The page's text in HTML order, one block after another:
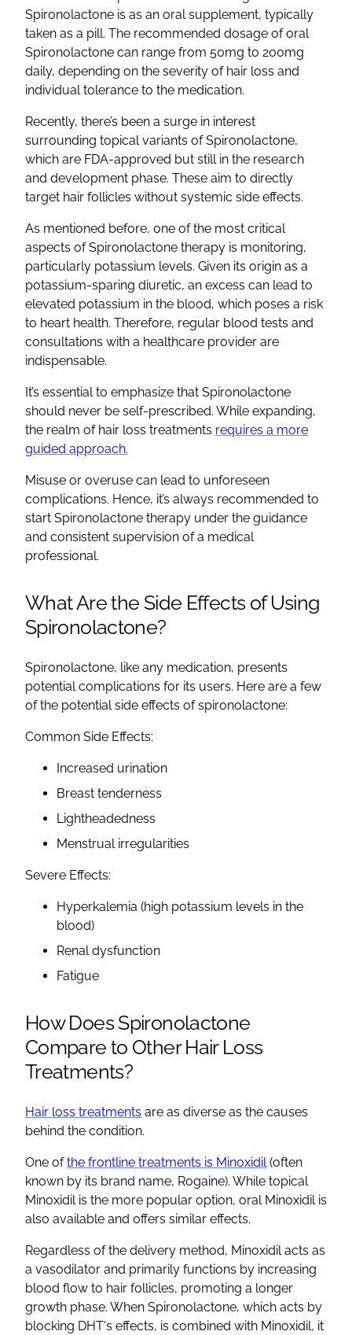
Spironolactone is as an oralsupplement, typically
taken as a pill. The recommended dosage oforal
Spironolactone can range from 50mg to 200mg
daily, depending on the severity of hair loss and
individual tolerance to the medication.
Recently, there’s been a surge in interest
surrounding topicalvariants ofSpironolactone,
which are FDA-approved but still in the research
and development phase. These aim to directly
target hair follicles without systemic side effects.
As mentioned before, one of the most critical
aspects ofSpironolactone therapy is monitoring,
particularly potassium levels. Given its origin as a
potassium-sparing diuretic, an excess can lead to
elevated potassium in the blood, which poses a risk
to heart health. Therefore, regular blood tests and
consultations with a healthcare provider are
indispensable.
It’s essential to emphasize that Spironolactone
should never be self-prescribed. While expanding,
the realm of hair loss treatments requires a more
guided approach.
Misuse or overuse can lead to unforeseen
complications. Hence, it’s always recommended to
start Spironolactone therapy under the guidance
and consistent supervision of a medical
professional.
What Are the Side Effectsof Using
Spironolactone?
Spironolactone, like any medication, presents
potential complications for its users. Here are a few
of the potentialside effects of spironolactone:
Common Side Effects:
Increased urination
Breast tenderness
Lightheadedness
Menstrualirregularities
Severe Effects:
Hyperkalemia (high potassium levels in the
blood)
Renal dysfunction
Fatigue
How DoesSpironolactone
Compare to Other Hair Loss
Treatments?
Hair loss treatments are as diverse as the causes
behind the condition.
One ofthe frontline treatments is Minoxidil(often
known by its brand name, Rogaine). While topical
Minoxidilis the more popular option, oral Minoxidilis
also available and offers similar effects.
Regardless of the delivery method, Minoxidilacts as
a vasodilator and primarily functions by increasing
blood flow to hair follicles, promoting a longer
growth phase. When Spironolactone, which acts by
blocking DHT‘s effects, is combined with Minoxidil, it